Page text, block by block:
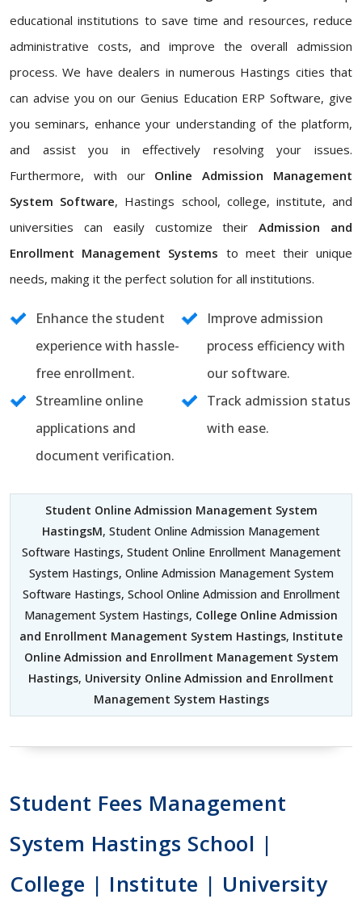
educational institutions to save time and resources, reduce
administrative costs, and improve the overall admission
process. We have dealers in numerous Hastings cities that
can advise you on our Genius Education ERP Software, give
you seminars, enhance your understanding of the platform,
and assist you in effectively resolving your issues.
Furthermore, with our Online Admission Management
System Software, Hastings school, college, institute, and
universities can easily customize theirAdmission and
Enrollment Management Systems to meet their unique
needs, making it the perfect solution for all institutions.
Enhance the student
experience with hassle-
free enrollment.
Improve admission
process efficiency with
our software.
Streamline online
applications and
document verification.
Track admission status
with ease.
Student Online Admission Management System
HastingsM, Student Online Admission Management
Software Hastings, Student Online Enrollment Management
System Hastings, Online Admission Management System
Software Hastings, School Online Admission and Enrollment
Management System Hastings, College Online Admission
and Enrollment Management System Hastings, Institute
Online Admission and Enrollment Management System
Hastings, University Online Admission and Enrollment
Management System Hastings
Student Fees Management
System Hastings School |
College | Institute | University